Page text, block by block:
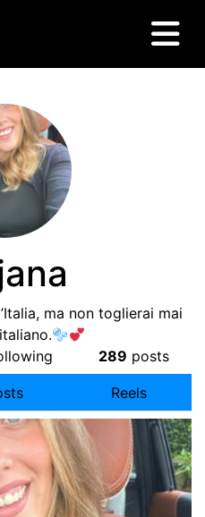
ma non toglierai mai
289 posts
Reels